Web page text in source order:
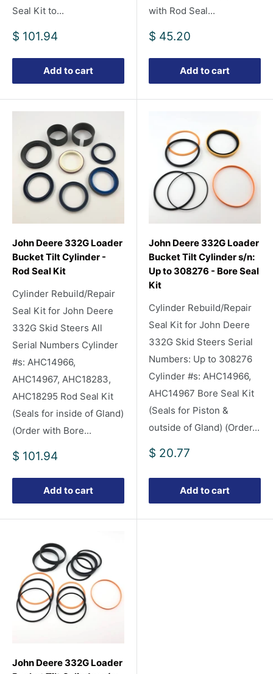
Seal Kit to...
Sale
$ 101.94
Add to cart
with Rod Seal...
Sale
$ 45.20
Add to cart
John Deere 332G Loader
Bucket Tilt Cylinder -
Rod Seal Kit
Cylinder Rebuild/Repair
Seal Kit for John Deere
332G Skid Steers All
Serial Numbers Cylinder
#s: AHC14966,
AHC14967, AHC18283,
AHC18295 Rod Seal Kit
(Seals for inside of Gland)
(Order with Bore...
Sale
$ 101.94
Add to cart
John Deere 332G Loader
Bucket Tilt Cylinder s/n:
Up to 308276 - Bore Seal
Kit
Cylinder Rebuild/Repair
Seal Kit for John Deere
332G Skid Steers Serial
Numbers: Up to 308276
Cylinder #s: AHC14966,
AHC14967 Bore Seal Kit
(Seals for Piston &
outside of Gland) (Order...
Sale
$ 20.77
Add to cart
John Deere 332G Loader